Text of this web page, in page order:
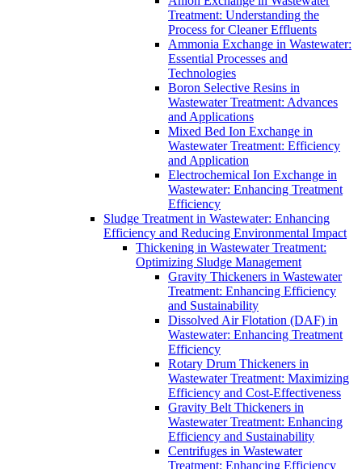
Treatment: Understanding the
Process for Cleaner Effluents
Ammonia Exchange in Wastewater:
Essential Processes and
Technologies
Boron Selective Resins in
Wastewater Treatment: Advances
and Applications
Mixed Bed Ion Exchange in
Wastewater Treatment: Efficiency
and Application
Electrochemical Ion Exchange in
Wastewater: Enhancing Treatment
Efficiency
Sludge Treatment in Wastewater: Enhancing
Efficiency and Reducing Environmental Impact
Thickening in Wastewater Treatment:
Optimizing Sludge Management
Gravity Thickeners in Wastewater
Treatment: Enhancing Efficiency
and Sustainability
Dissolved Air Flotation (DAF) in
Wastewater: Enhancing Treatment
Efficiency
Rotary Drum Thickeners in
Wastewater Treatment: Maximizing
Efficiency and Cost-Effectiveness
Gravity Belt Thickeners in
Wastewater Treatment: Enhancing
Efficiency and Sustainability
Centrifuges in Wastewater
Treatment: Enhancing Efficiency